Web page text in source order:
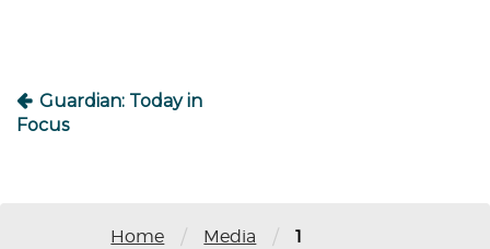
Guardian: Today in
Focus
Home / Media / 1